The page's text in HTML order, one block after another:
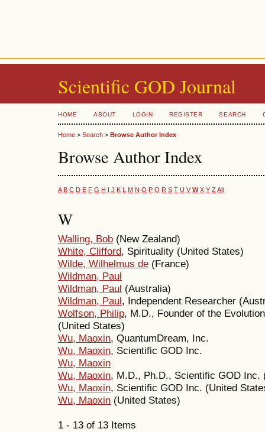
Scientific GOD Journal
HOME ABOUT LOGIN REGISTER SEARCH
Home > Search > Browse Author Index
Browse Author Index
A B C D E F G H I J K L M N O P Q R S T U V W X Y ZAll
W
Walling, Bob (New Zealand)
White, Clifford, Spirituality (United States)
Wilde, Wilhelmus de (France)
Wildman, Paul
Wildman, Paul (Australia)
Wildman, Paul, Independent Researcher
Wolfson, Philip, M.D., Founder of the
(United States)
Wu, Maoxin, QuantumDream, Inc.
Wu, Maoxin, Scientific GOD Inc.
Wu, Maoxin
Wu, Maoxin, M.D., Ph.D., Scientific GOD Inc.
Wu, Maoxin, Scientific GOD Inc. (United
Wu, Maoxin (United States)
1 - 13 of 13 Items